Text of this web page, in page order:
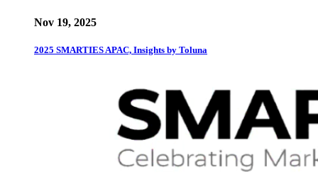
Nov 19, 2025
2025 SMARTIES APAC, Insights by Toluna